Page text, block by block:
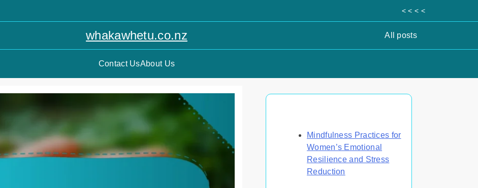
< < < <
whakawhetu.co.nz All posts
Contact UsAbout Us
Mindfulness Practices for
Women’s Emotional
Resilience and Stress
Reduction